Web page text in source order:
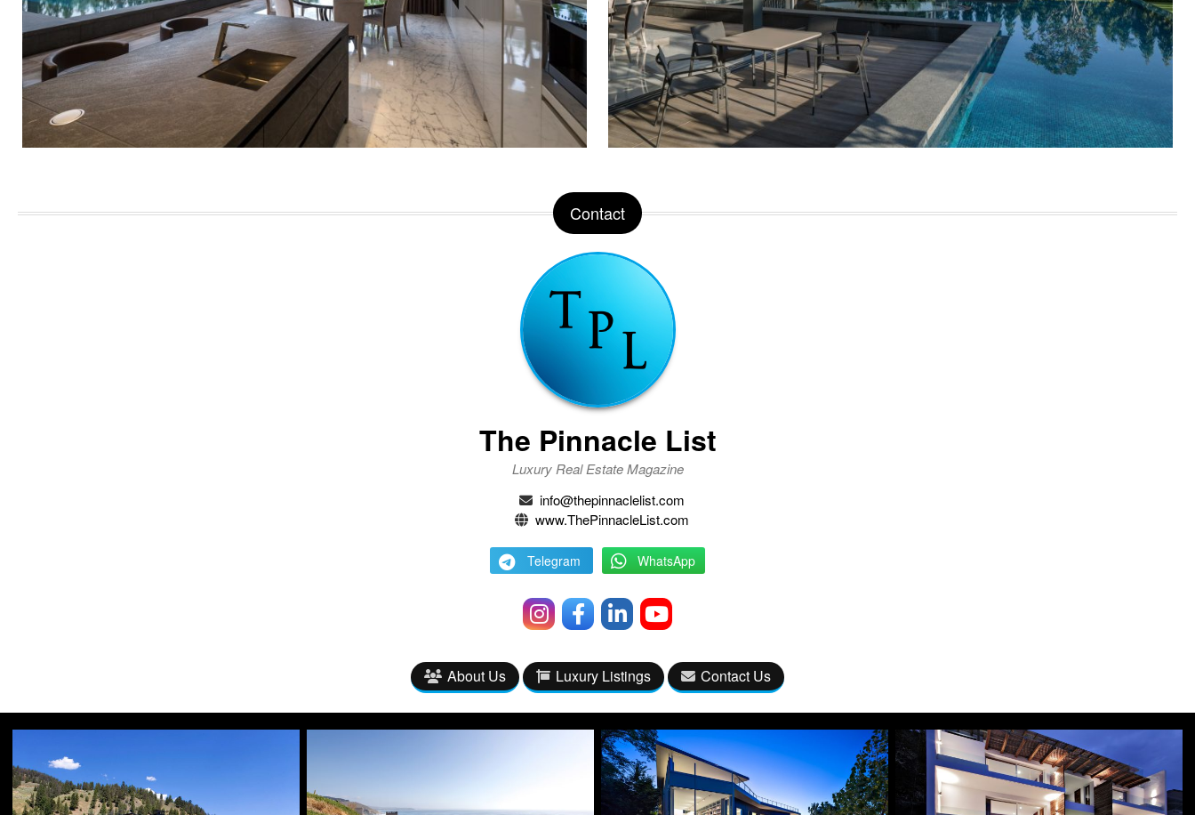
Contact
The Pinnacle List
Luxury Real Estate Magazine
info@thepinnaclelist.com
www.ThePinnacleList.com
Telegram WhatsApp
About Us Luxury Listings Contact Us